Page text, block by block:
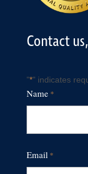
Contact
"*" indicates
Name *
Email *